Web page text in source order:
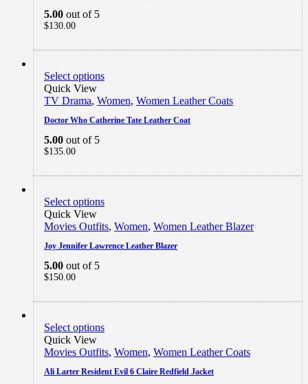
5.00 out of 5
$130.00
Select options
Quick View
TV Drama, Women, Women Leather Coats
Doctor Who Catherine Tate Leather Coat
5.00 out of 5
$135.00
Select options
Quick View
Movies Outfits, Women, Women Leather Blazer
Joy Jennifer Lawrence Leather Blazer
5.00 out of 5
$150.00
Select options
Quick View
Movies Outfits, Women, Women Leather Coats
Ali Larter Resident Evil 6 Claire Redfield Jacket